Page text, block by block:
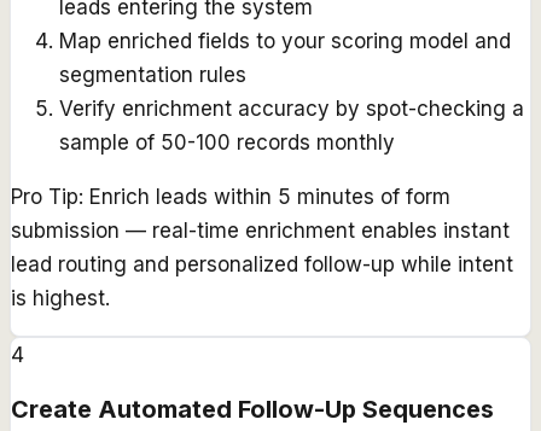
leads entering the system
Map enriched fields to your scoring model and
segmentation rules
Verify enrichment accuracy by spot-checking a
sample of 50-100 records monthly
Pro Tip: Enrich leads within 5 minutes of form
submission — real-time enrichment enables instant
lead routing and personalized follow-up while intent
is highest.
4
Create Automated Follow-Up Sequences